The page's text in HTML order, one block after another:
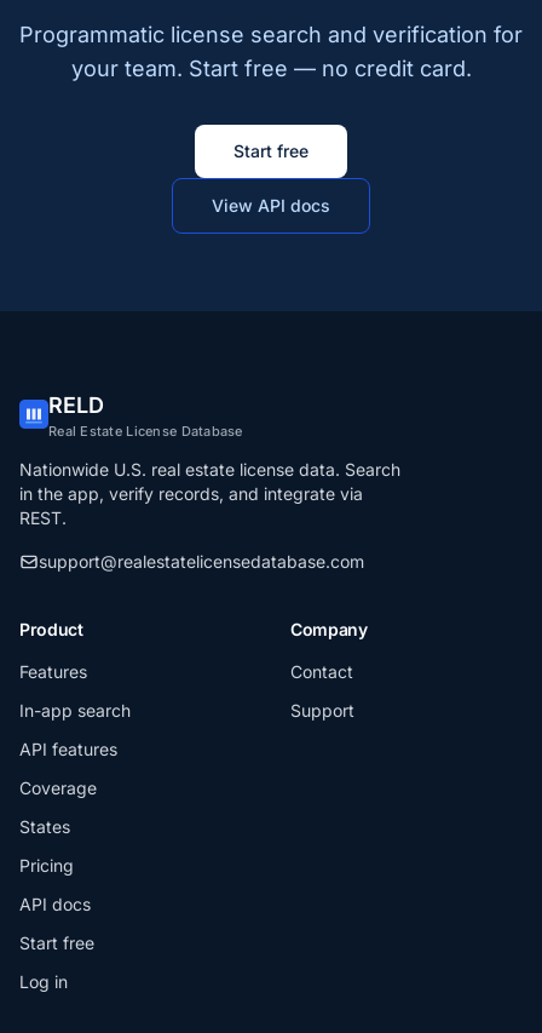
Programmatic license search and verification for
your team. Start free — no credit card.
Start free
View API docs
RELD
Real Estate License Database
Nationwide U.S. real estate license data. Search
in the app, verify records, and integrate via
REST.
support@realestatelicensedatabase.com
Product
Features
In-app search
API features
Coverage
States
Pricing
API docs
Start free
Log in
Company
Contact
Support